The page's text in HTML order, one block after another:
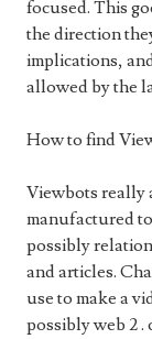
focused. This
the direction
implications,
allowed by the
How to find
Viewbots really
manufactured
possibly
and articles.
use to make a
possibly web 2